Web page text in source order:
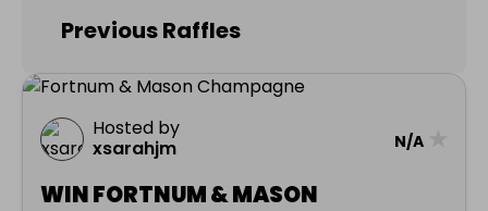
Previous Raffles
Hosted by
xsarahjm
N/A
WIN FORTNUM & MASON